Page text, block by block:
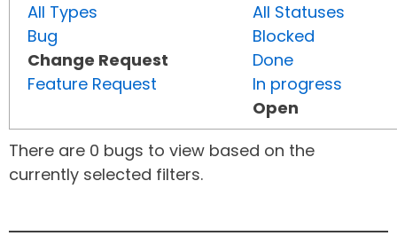
All Types
Bug
Change Request
Feature Request
All Statuses
Blocked
Done
In progress
Open
There are 0 bugs to view based on the
currently selected filters.